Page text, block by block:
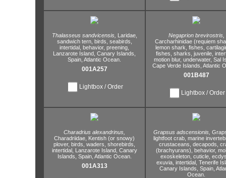
Thalasseus sandvicensis,
Laridae,
sandwich tern, birds, seabirds,
intertidal, behavior, preening,
Lanzarote Island, Canary Islands,
Spain, Atlantic Ocean.
001A257
Lightbox / Order
Negaprion brevirostris,
Carcharhinidae (requiem
lemon shark, fishes,
fishes, sharks, juvenile,
motion blur, underwater, Sal
Cape Verde Islands, Atlantic
001B487
Lightbox / Order
Charadrius alexandrinus,
Charadriidae, Kentish (or snowy)
plover, birds, waders, shorebirds,
intertidal, Lanzarote Island, Canary
Islands, Spain, Atlantic Ocean.
001A313
Grapsus adscensionis,
lightfoot crab, marine
crustaceans, decapods,
(brachyurans), behavior,
exoskeleton, cuticle,
exuvia, intertidal, Tenerife
Canary Islands, Spain,
Ocean.